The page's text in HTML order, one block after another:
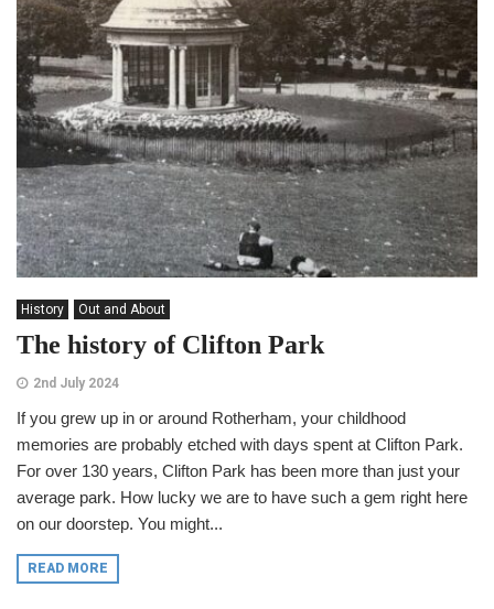
History Out and About
The history of Clifton Park
2nd July 2024
If you grew up in or around Rotherham, your childhood
memories are probably etched with days spent at Clifton Park.
For over 130 years, Clifton Park has been more than just your
average park. How lucky we are to have such a gem right here
on our doorstep. You might...
READ MORE